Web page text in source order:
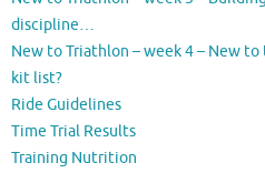
discipline…
New to Triathlon – week 4 – New
kit list?
Ride Guidelines
Time Trial Results
Training Nutrition